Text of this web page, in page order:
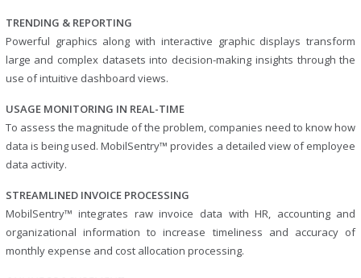
TRENDING & REPORTING
Powerful graphics along with interactive graphic displays transform
large and complex datasets into decision-making insights through the
use of intuitive dashboard views.
USAGE MONITORING IN REAL-TIME
To assess the magnitude of the problem, companies need to know how
data is being used. MobilSentry™ provides a detailed view of employee
data activity.
STREAMLINED INVOICE PROCESSING
MobilSentry™ integrates raw invoice data with HR, accounting and
organizational information to increase timeliness and accuracy of
monthly expense and cost allocation processing.